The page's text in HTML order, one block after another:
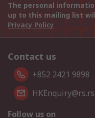
The personal
up to this mailing list
Privacy Policy
Contact us
+852 2421 9898
Follow us on